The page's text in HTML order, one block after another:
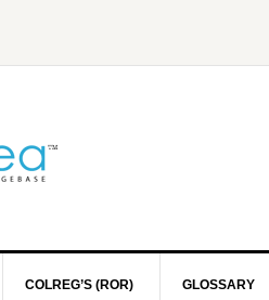
COLREG’S (ROR) GLOSSARY